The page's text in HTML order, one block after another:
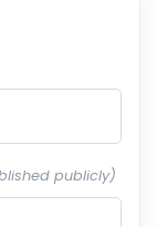
publicly)